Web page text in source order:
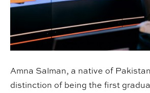
Amna Salman, a native of
distinction of being the first